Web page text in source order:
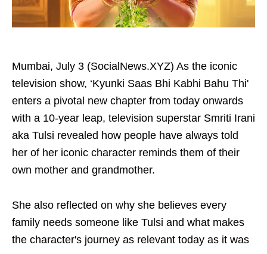
Mumbai, July 3 (SocialNews.XYZ) As the iconic
television show, ‘Kyunki Saas Bhi Kabhi Bahu Thi'
enters a pivotal new chapter from today onwards
with a 10-year leap, television superstar Smriti Irani
aka Tulsi revealed how people have always told
her of her iconic character reminds them of their
own mother and grandmother.
She also reflected on why she believes every
family needs someone like Tulsi and what makes
the character's journey as relevant today as it was